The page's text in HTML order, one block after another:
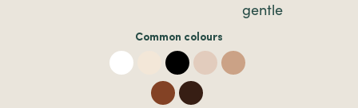
gentle
Common colours